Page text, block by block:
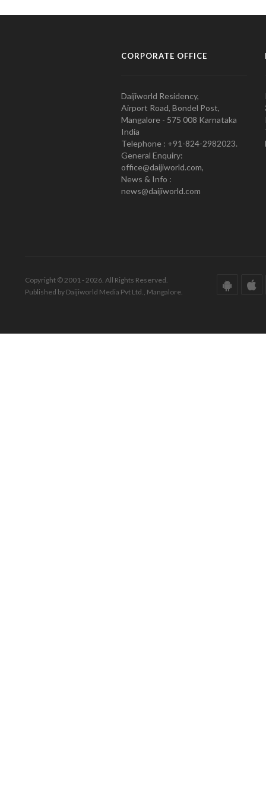
CORPORATE OFFICE
Daijiworld Residency,
Airport Road, Bondel Post,
Mangalore - 575 008 Karnataka
India
Telephone : +91-824-2982023.
General Enquiry:
office@daijiworld.com,
News & Info :
news@daijiworld.com
Copyright © 2001 - 2026. All Rights Reserved.
Published by Daijiworld Media Pvt Ltd., Mangalore.